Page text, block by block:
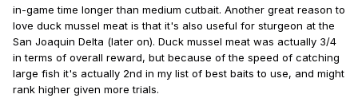
in-game time longer than medium cutbait. Another great reason to
love duck mussel meat is that it's also useful for sturgeon at the
San Joaquin Delta (later on). Duck mussel meat was actually 3/4
in terms of overall reward, but because of the speed of catching
large fish it's actually 2nd in my list of best baits to use, and might
rank higher given more trials.